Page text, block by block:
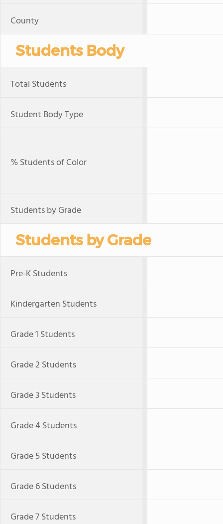
County
Students Body
Total Students
Student Body Type
% Students of Color
Students by Grade
Students by Grade
Pre-K Students
Kindergarten Students
Grade 1 Students
Grade 2 Students
Grade 3 Students
Grade 4 Students
Grade 5 Students
Grade 6 Students
Grade 7 Students